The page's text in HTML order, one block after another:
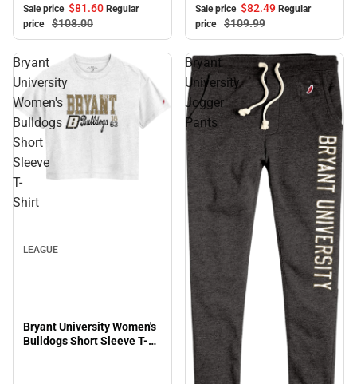
Sale price $81.60 Regular
price
$108.00
Sale price $82.49 Regular
price
$109.99
Bryant
University
Women's
Bulldogs
Short
Sleeve
T-
Shirt
LEAGUE
Bryant University Women's
Bulldogs Short Sleeve T-
Bryant
University
Jogger
Pants